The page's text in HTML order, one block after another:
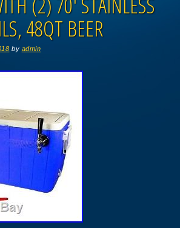
48QT BEER
by admin